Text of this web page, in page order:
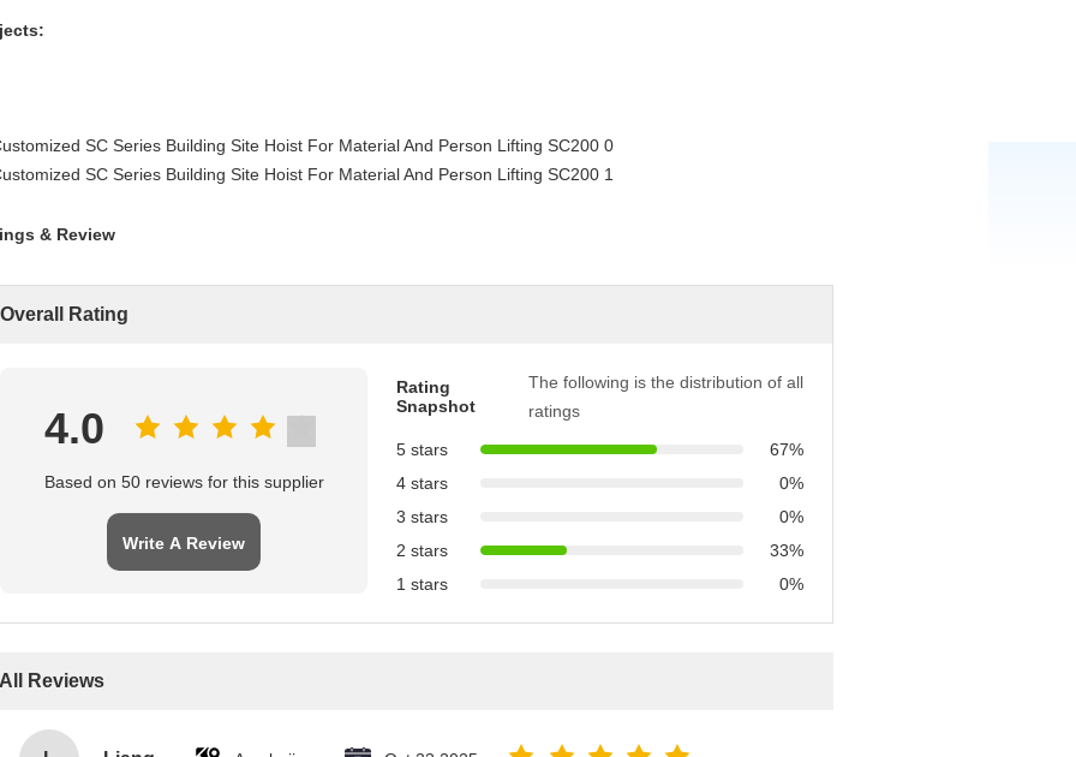
& Review
Overall Rating
4.0
Based on 50 reviews for this supplier
Write A Review
Rating
Snapshot
The following is the distribution of all
ratings
5 stars
67%
4 stars
0%
3 stars
0%
2 stars
33%
1 stars
0%
All Reviews